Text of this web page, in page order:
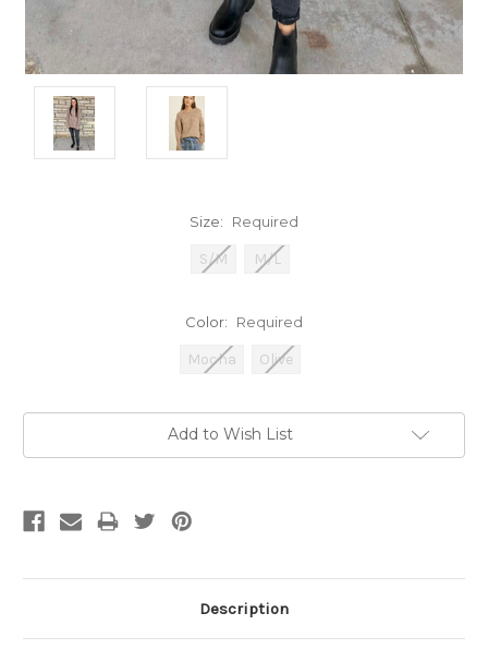
Size: Required
S/M M/L
Color: Required
Mocha Olive
Add to Wish List
Description